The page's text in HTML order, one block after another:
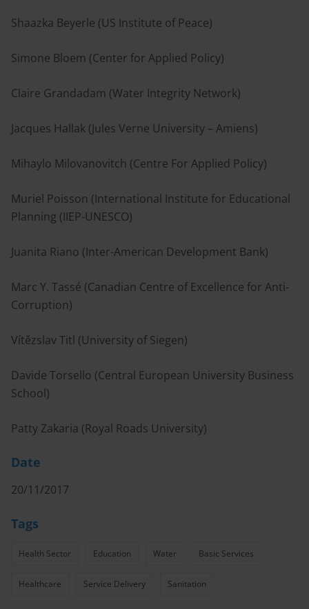
Shaazka Beyerle (US Institute of Peace)
Simone Bloem (Center for Applied Policy)
Claire Grandadam (Water Integrity Network)
Jacques Hallak (Jules Verne University – Amiens)
Mihaylo Milovanovitch (Centre For Applied Policy)
Muriel Poisson (International Institute for Educational
Planning (IIEP-UNESCO)
Juanita Riano (Inter-American Development Bank)
Marc Y. Tassé (Canadian Centre of Excellence for Anti-
Corruption)
Vítězslav Titl (University of Siegen)
Davide Torsello (Central European University Business
School)
Patty Zakaria (Royal Roads University)
Date
20/11/2017
Tags
Health Sector Education Water Basic Services
Healthcare Service Delivery Sanitation